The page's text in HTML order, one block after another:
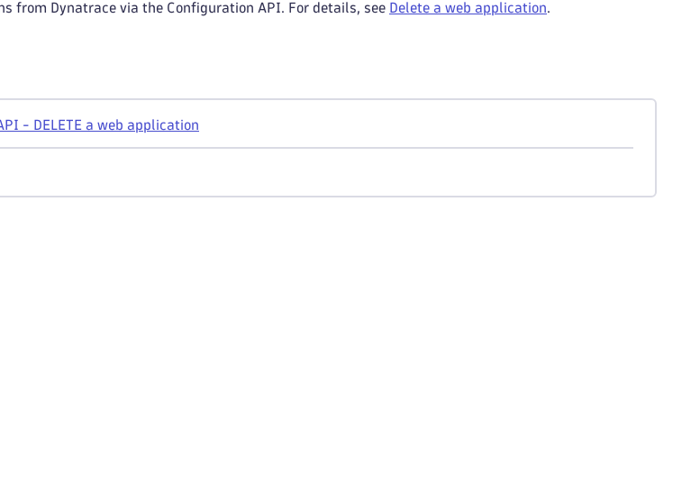
from Dynatrace via the Configuration API. For details, see Delete a web application.
- DELETE a web application